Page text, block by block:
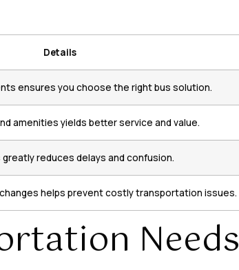
Details
ensures you choose the right bus solution.
amenities yields better service and value.
reduces delays and confusion.
helps prevent costly transportation issues.
Needs